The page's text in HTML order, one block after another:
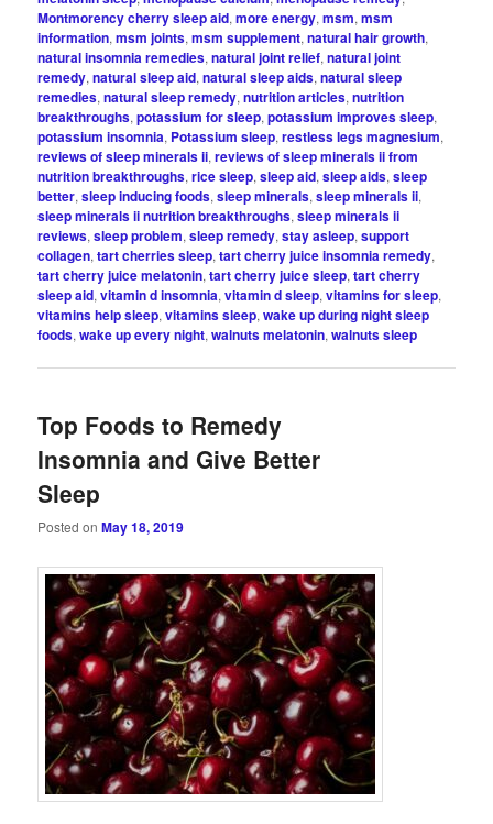
Montmorency cherry sleep aid,more energy,msm,msm
information,msm joints,msm supplement,natural hair growth,
natural insomnia remedies,natural joint relief,natural joint
remedy,natural sleep aid,natural sleep aids,natural sleep
remedies,natural sleep remedy,nutrition articles,nutrition
breakthroughs,potassium for sleep,potassium improves sleep,
potassium insomnia, Potassium sleep,restless legs magnesium,
reviews of sleep minerals ii,reviews of sleep minerals ii from
nutrition breakthroughs,rice sleep,sleep aid,sleep aids,sleep
better,sleep inducing foods,sleep minerals,sleep minerals ii,
sleep minerals ii nutrition breakthroughs,sleep minerals ii
reviews,sleep problem,sleep remedy,stay asleep,support
collagen,tart cherries sleep,tart cherry juice insomnia remedy,
tart cherry juice melatonin,tart cherry juice sleep,tart cherry
sleep aid,vitamin d insomnia,vitamin d sleep,vitamins for sleep,
vitamins help sleep,vitamins sleep,wake up during night sleep
foods,wake up every night,walnuts melatonin,walnuts sleep
Top Foods to Remedy
Insomnia and Give Better
Sleep
Posted onMay 18, 2019